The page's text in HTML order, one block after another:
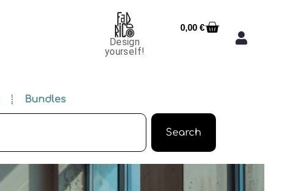
Design
yourself!
0,00 €
Bundles
Search